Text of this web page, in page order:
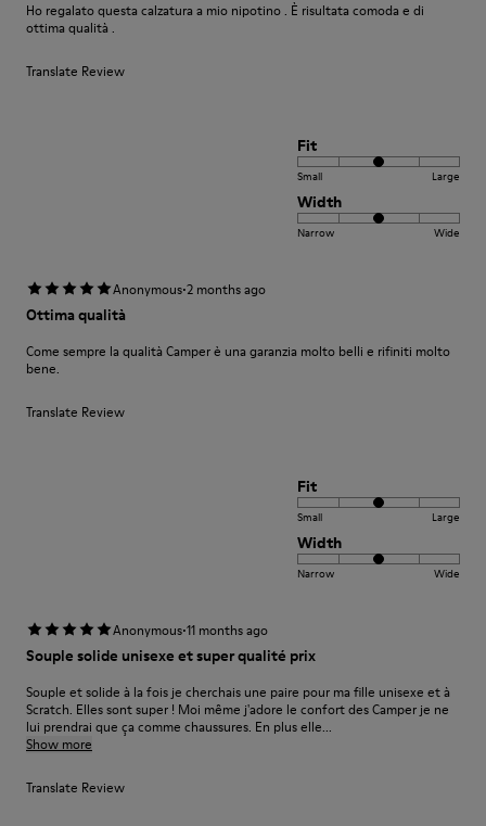
Ho regalato questa calzatura a mio nipotino . È risultata comoda e di
ottima qualità .
Translate Review
Fit
Small Large
Width
Narrow Wide
Anonymous·2 months ago
Ottima qualità
Come sempre la qualità Camper è una garanzia molto belli e rifiniti molto
bene.
Translate Review
Fit
Small Large
Width
Narrow Wide
Anonymous·11 months ago
Souple solide unisexe et super qualité prix
Souple et solide à la fois je cherchais une paire pour ma fille unisexe et à
Scratch. Elles sont super ! Moi même j'adore le confort des Camper je ne
lui prendrai que ça comme chaussures. En plus elle...
Show more
Translate Review